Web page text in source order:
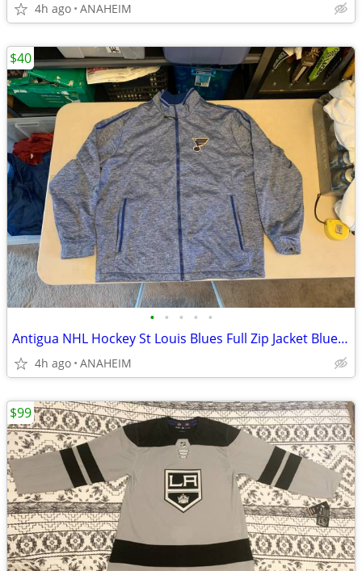
4h ago ANAHEIM
• • • • •
Antigua NHL Hockey St Louis Blues Full Zip Jacket Blue Men’s Size XXL
4h ago ANAHEIM
$40
$99